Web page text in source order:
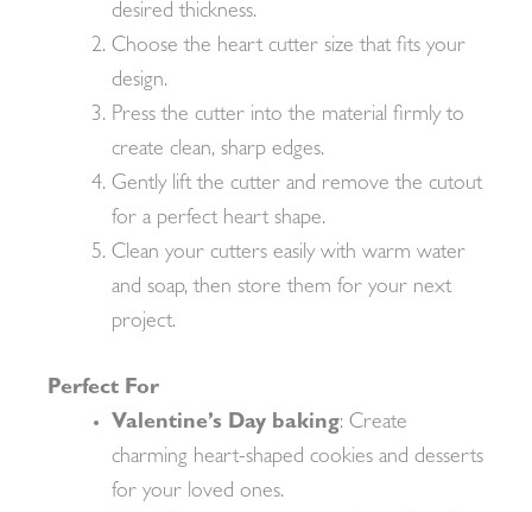
desired thickness.
Choose the heart cutter size that fits your
design.
Press the cutter into the material firmly to
create clean, sharp edges.
Gently lift the cutter and remove the cutout
for a perfect heart shape.
Clean your cutters easily with warm water
and soap, then store them for your next
project.
Perfect For
Valentine’s Day baking: Create
charming heart-shaped cookies and desserts
for your loved ones.